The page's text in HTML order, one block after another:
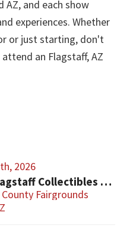
AZ, and each show
experiences. Whether
or just starting, don't
an Flagstaff, AZ
2026
Collectibles & Firearm Show
Fairgrounds